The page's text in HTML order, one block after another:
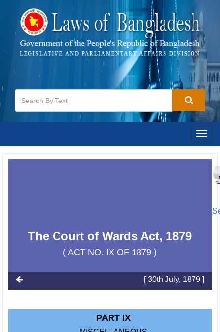
The Court of Wards Act, 1879
( ACT NO. IX OF 1879 )
[ 30th July, 1879 ]
PART IX